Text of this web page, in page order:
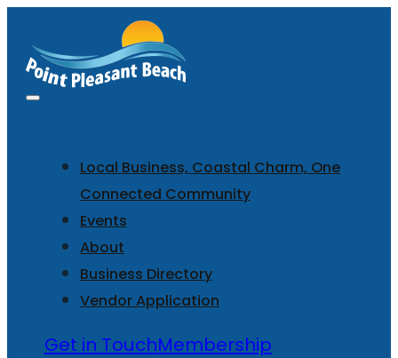
Local Business, Coastal Charm, One
Connected Community
Events
About
Business Directory
Vendor Application
Get in TouchMembership